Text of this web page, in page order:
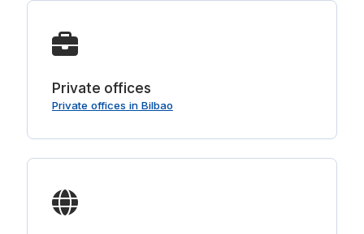
Private offices
Private offices in Bilbao